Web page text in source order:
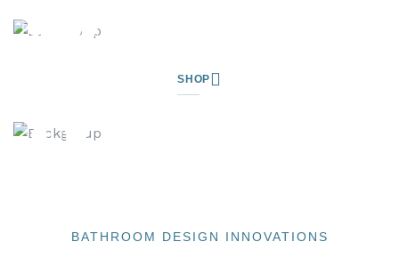
SHOP
BATHROOM DESIGN INNOVATIONS